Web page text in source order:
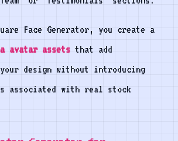
Face Generator, you create a
avatar assets that add
design without introducing
associated with real stock